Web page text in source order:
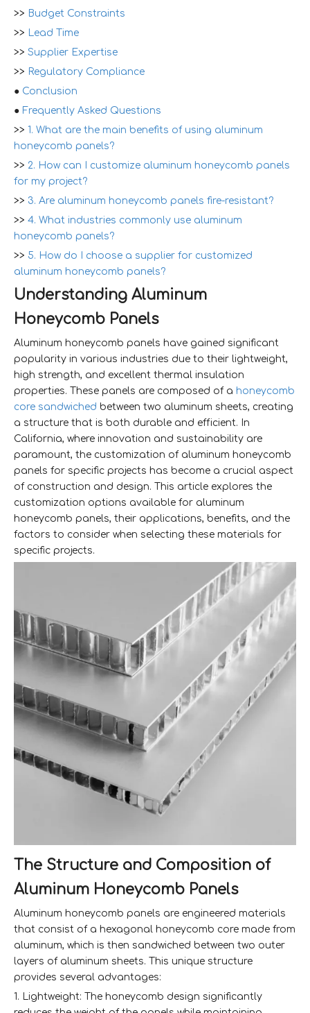
>> Budget Constraints
>> Lead Time
>> Supplier Expertise
>> Regulatory Compliance
● Conclusion
● Frequently Asked Questions
>> 1. What are the main benefits of using aluminum
honeycomb panels?
>> 2. How can I customize aluminum honeycomb panels
for my project?
>> 3. Are aluminum honeycomb panels fire-resistant?
>> 4. What industries commonly use aluminum
honeycomb panels?
>> 5. How do I choose a supplier for customized
aluminum honeycomb panels?
Understanding Aluminum
Honeycomb Panels
Aluminum honeycomb panels have gained significant
popularity in various industries due to their lightweight,
high strength, and excellent thermal insulation
properties. These panels are composed of a honeycomb
core sandwiched between two aluminum sheets, creating
a structure that is both durable and efficient. In
California, where innovation and sustainability are
paramount, the customization of aluminum honeycomb
panels for specific projects has become a crucial aspect
of construction and design. This article explores the
customization options available for aluminum
honeycomb panels, their applications, benefits, and the
factors to consider when selecting these materials for
specific projects.
The Structure and Composition of
Aluminum Honeycomb Panels
Aluminum honeycomb panels are engineered materials
that consist of a hexagonal honeycomb core made from
aluminum, which is then sandwiched between two outer
layers of aluminum sheets. This unique structure
provides several advantages:
1. Lightweight: The honeycomb design significantly